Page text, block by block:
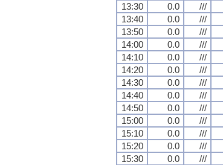
13:30
0.0 ///
13:40
0.0 ///
13:50
0.0 ///
14:00
0.0 ///
14:10
0.0 ///
14:20
0.0 ///
14:30
0.0 ///
14:40
0.0 ///
14:50
0.0 ///
15:00
0.0 ///
15:10
0.0 ///
15:20
0.0 ///
15:30
0.0 ///